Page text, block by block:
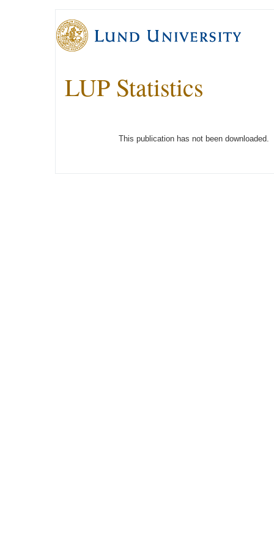
LUP Statistics
This publication has not been downloaded.